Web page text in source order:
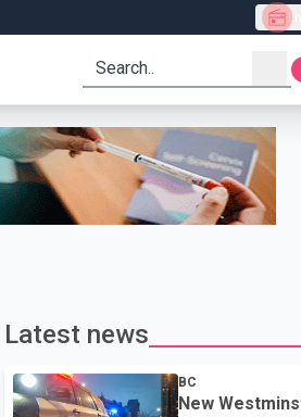
search
Latest news
BC
New